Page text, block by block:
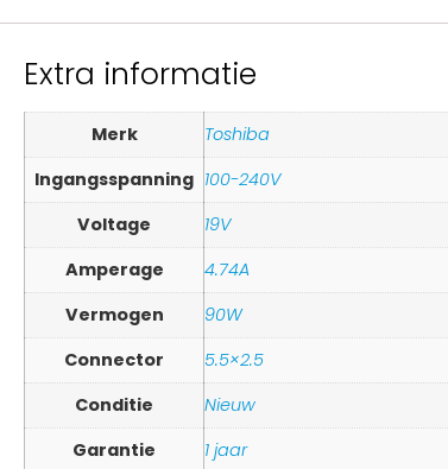
Extra informatie
Merk
Toshiba
Ingangsspanning 100-240V
Voltage
19V
Amperage
4.74A
Vermogen
90W
Connector
5.5×2.5
Conditie
Nieuw
Garantie
1 jaar